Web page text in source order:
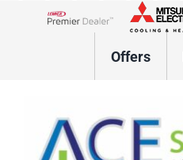
Lennox Network Dealer
Offers